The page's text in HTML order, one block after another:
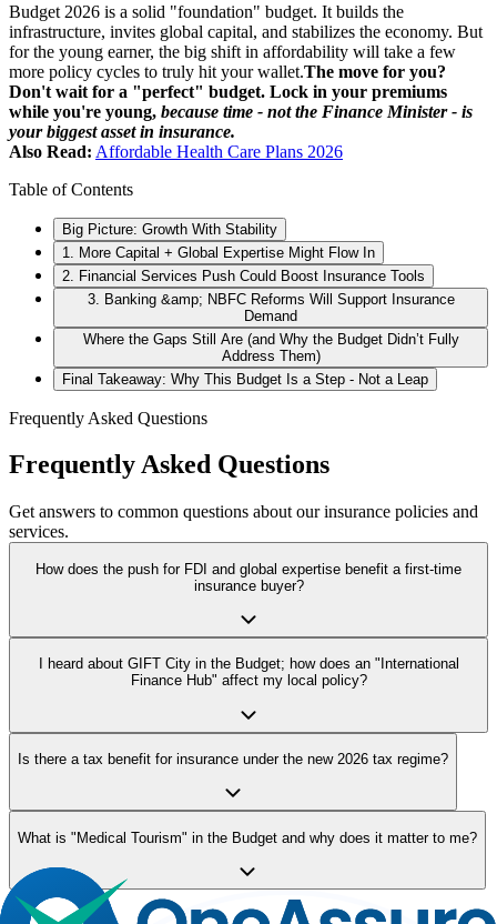
Budget 2026 is a solid "foundation" budget. It builds the
infrastructure, invites global capital, and stabilizes the economy. But
for the young earner, the big shift in affordability will take a few
more policy cycles to truly hit your wallet.The move for you?
Don't wait for a "perfect" budget. Lock in your premiums
while you're young, because time - not the Finance Minister - is
your biggest asset in insurance.
Also Read: Affordable Health Care Plans 2026
Table of Contents
Big Picture: Growth With Stability
1. More Capital + Global Expertise Might Flow In
2. Financial Services Push Could Boost Insurance Tools
3. Banking &amp; NBFC Reforms Will Support Insurance
Demand
Where the Gaps Still Are (and Why the Budget Didn’t Fully
Address Them)
Final Takeaway: Why This Budget Is a Step - Not a Leap
Frequently Asked Questions
Frequently Asked Questions
Get answers to common questions about our insurance policies and
services.
How does the push for FDI and global expertise benefit a first-time
insurance buyer?
I heard about GIFT City in the Budget; how does an "International
Finance Hub" affect my local policy?
Is there a tax benefit for insurance under the new 2026 tax regime?
What is "Medical Tourism" in the Budget and why does it matter to me?